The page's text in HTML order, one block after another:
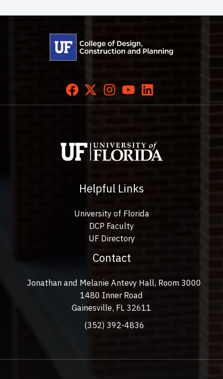
Helpful Links
University of Florida
DCP Faculty
UF Directory
Contact
Jonathan and Melanie Antevy Hall, Room 3000
1480 Inner Road
Gainesville, FL 32611
(352) 392-4836